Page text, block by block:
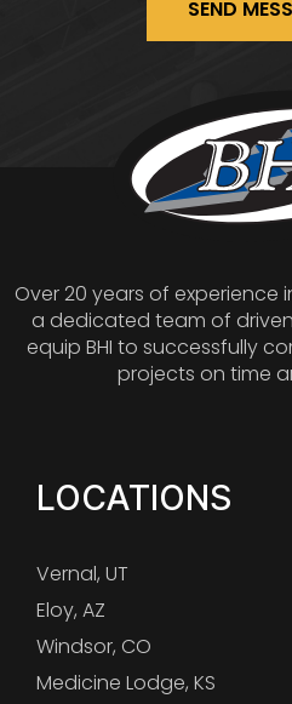
Over 20 years of experience
a dedicated team of
equip BHI to successfully
projects on time
LOCATIONS
Vernal, UT
Eloy, AZ
Windsor, CO
Medicine Lodge, KS